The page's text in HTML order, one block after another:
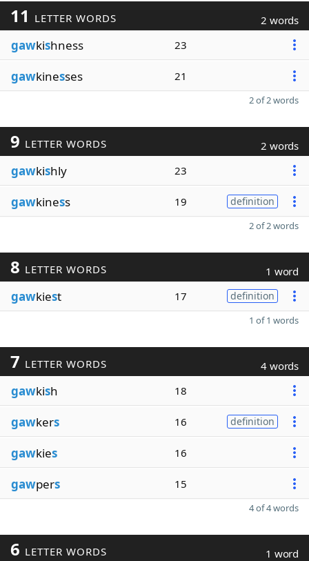
11 LETTER WORDS 2 words
gawkishness 23
gawkinesses 21
2 of 2 words
9 LETTER WORDS 2 words
gawkishly 23
gawkiness 19 definition
2 of 2 words
8 LETTER WORDS 1 word
gawkiest 17 definition
1 of 1 words
7 LETTER WORDS 4 words
gawkish 18
gawkers 16 definition
gawkies 16
gawpers 15
4 of 4 words
6 LETTER WORDS 1 word